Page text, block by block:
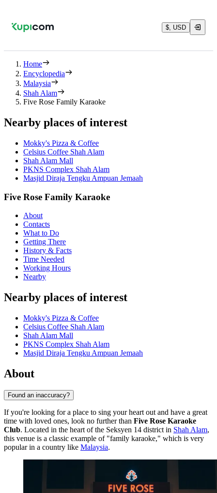
$, USD
Home
Encyclopedia
Malaysia
Shah Alam
Five Rose Family Karaoke
Nearby places of interest
Mokky's Pizza & Coffee
Celsius Coffee Shah Alam
Shah Alam Mall
PKNS Complex Shah Alam
Masjid Diraja Tengku Ampuan Jemaah
Five Rose Family Karaoke
About
Contacts
What to Do
Getting There
History & Facts
Time Needed
Working Hours
Nearby
Nearby places of interest
Mokky's Pizza & Coffee
Celsius Coffee Shah Alam
Shah Alam Mall
PKNS Complex Shah Alam
Masjid Diraja Tengku Ampuan Jemaah
About
Found an inaccuracy?
If you're looking for a place to sing your heart out and have a great
time with loved ones, look no further than Five Rose Karaoke
Club. Located in the heart of the Seksyen 14 district in Shah Alam,
this venue is a classic example of "family karaoke," which is very
popular in a country like Malaysia.